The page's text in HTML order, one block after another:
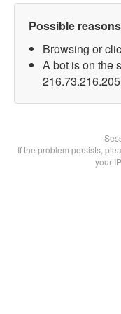
Possible
Browsing or
A bot is on the
If the problem persists,
your